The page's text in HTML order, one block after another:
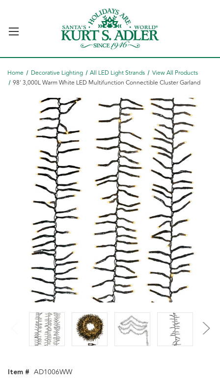
Home Decorative Lighting All LED Light Strands
View All Products
98' 3,000L Warm White LED Multifunction Connectible Cluster Garland
Item # AD1006WW